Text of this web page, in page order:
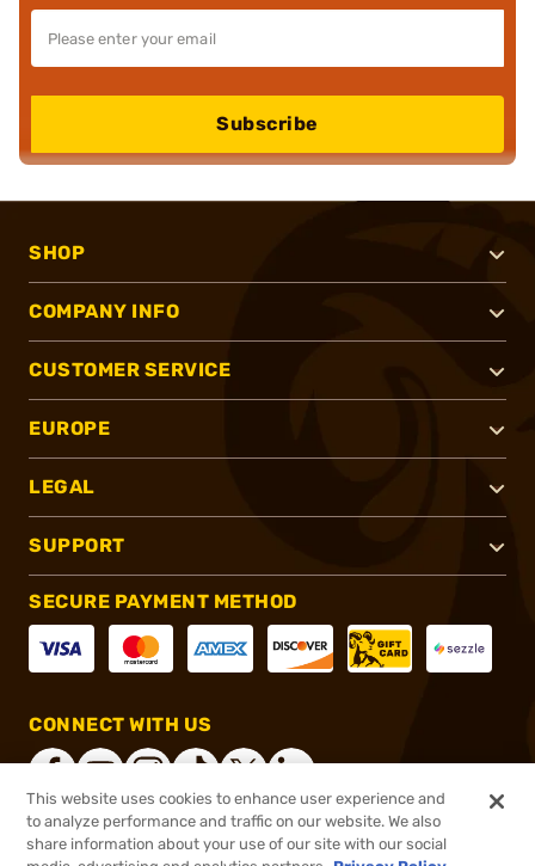
Subscribe
SHOP
COMPANY INFO
CUSTOMER SERVICE
EUROPE
LEGAL
SUPPORT
SECURE PAYMENT METHOD
CONNECT WITH US
®2026, Brownells, Inc. All rights reserved.
This website uses cookies to enhance user experience and
to analyze performance and traffic on our website. We also
share information about your use of our site with our social